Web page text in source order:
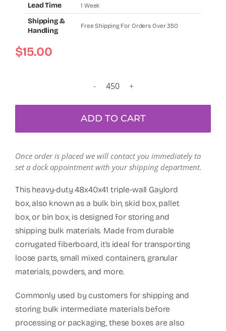
Lead Time 1 Week
Shipping &
Handling
Free Shipping For Orders Over 350
$15.00
Used
Triple
Wall
Full
Flap
Gaylord
Box,
Shipping
Box,
Pallet
Box
quantity
ADD TO CART
Once order is placed we will contact you immediately to
set a dock appointment with your shipping department.
This heavy-duty 48x40x41 triple-wall Gaylord
box, also known as a bulk bin, skid box, pallet
box, or bin box, is designed for storing and
shipping bulk materials. Made from durable
corrugated fiberboard, it’s ideal for transporting
loose parts, small mixed containers, granular
materials, powders, and more.
Commonly used by customers for shipping and
storing bulk intermediate materials before
processing or packaging, these boxes are also